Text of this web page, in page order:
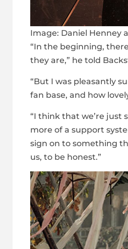
Image: Daniel Henney
“In the beginning,
they are,” he told
“But I was pleasantly
fan base, and how
“I think that we’re just
more of a support
sign on to something
us, to be honest.”